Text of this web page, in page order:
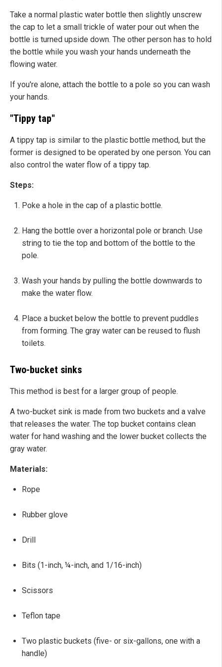
Take a normal plastic water bottle then slightly unscrew
the cap to let a small trickle of water pour out when the
bottle is turned upside down. The other person has to hold
the bottle while you wash your hands underneath the
flowing water.
If you're alone, attach the bottle to a pole so you can wash
your hands.
"Tippy tap"
A tippy tap is similar to the plastic bottle method, but the
former is designed to be operated by one person. You can
also control the water flow of a tippy tap.
Steps:
Poke a hole in the cap of a plastic bottle.
Hang the bottle over a horizontal pole or branch. Use
string to tie the top and bottom of the bottle to the
pole.
Wash your hands by pulling the bottle downwards to
make the water flow.
Place a bucket below the bottle to prevent puddles
from forming. The gray water can be reused to flush
toilets.
Two-bucket sinks
This method is best for a larger group of people.
A two-bucket sink is made from two buckets and a valve
that releases the water. The top bucket contains clean
water for hand washing and the lower bucket collects the
gray water.
Materials:
Rope
Rubber glove
Drill
Bits (1-inch, ¼-inch, and 1/16-inch)
Scissors
Teflon tape
Two plastic buckets (five- or six-gallons, one with a
handle)